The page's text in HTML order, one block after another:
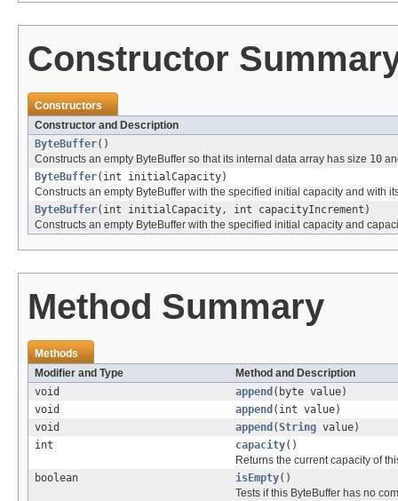
Constructor
Constructors
Constructor and Description
ByteBuffer()
Constructs an empty ByteBuffer so that its internal data array has size 10
ByteBuffer(int initialCapacity)
Constructs an empty ByteBuffer with the specified initial capacity and with
ByteBuffer(int initialCapacity, int capacityIncrement)
Constructs an empty ByteBuffer with the specified initial capacity and
Method Summary
Methods
Modifier and Type
Method and Description
void
append (byte value)
void
append (int value)
void
append (String value)
int
capacity()
Returns the current capacity of
boolean
isEmpty()
Tests if this ByteBuffer has no